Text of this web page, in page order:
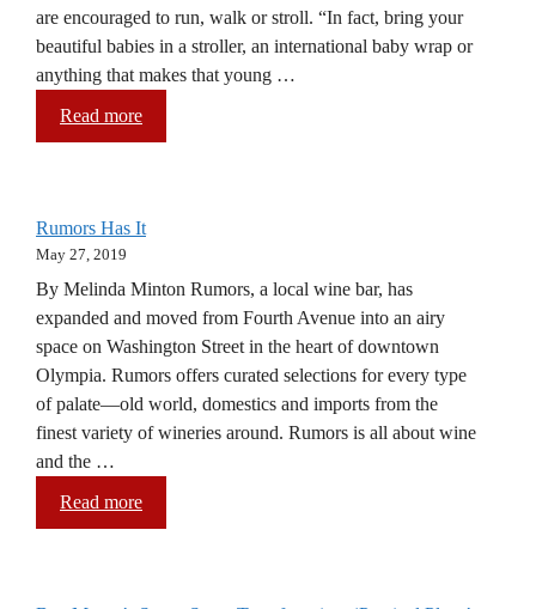
are encouraged to run, walk or stroll. “In fact, bring your
beautiful babies in a stroller, an international baby wrap or
anything that makes that young …
Read more
Rumors Has It
May 27, 2019
By Melinda Minton Rumors, a local wine bar, has
expanded and moved from Fourth Avenue into an airy
space on Washington Street in the heart of downtown
Olympia. Rumors offers curated selections for every type
of palate—old world, domestics and imports from the
finest variety of wineries around. Rumors is all about wine
and the …
Read more